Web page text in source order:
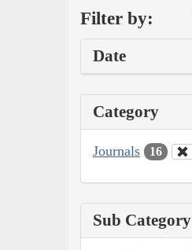
Filter by:
Date
Category
Journals 16
Sub Category